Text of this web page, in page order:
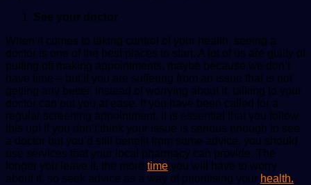
See your doctor
When it comes to taking control of your health, seeing a
doctor is one of the best places to start. A lot of us are guilty of
putting off making appointments, maybe because we don’t
have time – but if you are suffering from an issue that is not
getting any better, instead of worrying about it, talking to your
doctor can put you at ease. If you have been called for a
regular screening appointment, it is essential that you follow
this up! If you don’t think your issue is serious enough to see
a doctor but you’d still benefit from some advice, you should
use services that your local pharmacy can provide. The
longer you leave it, the more time you will have to worry
about it, so seek advice as a way of prioritising your health.